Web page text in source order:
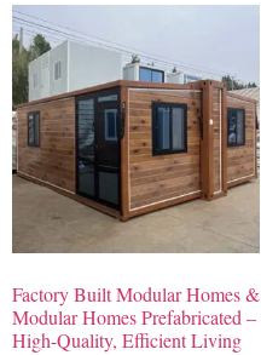
Factory Built Modular Homes &
Modular Homes Prefabricated –
High-Quality, Efficient Living